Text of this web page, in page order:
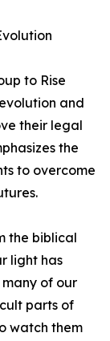
to Rise
and
their legal
the
to overcome
the biblical
light has
of our
parts of
watch them